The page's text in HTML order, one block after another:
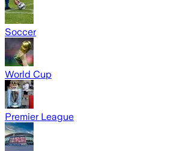
Soccer
World Cup
Premier League